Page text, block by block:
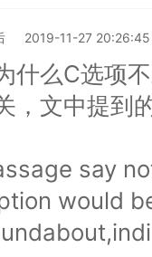
2019-11-27 20:26:45
什么C选项
，文中提到
say
would